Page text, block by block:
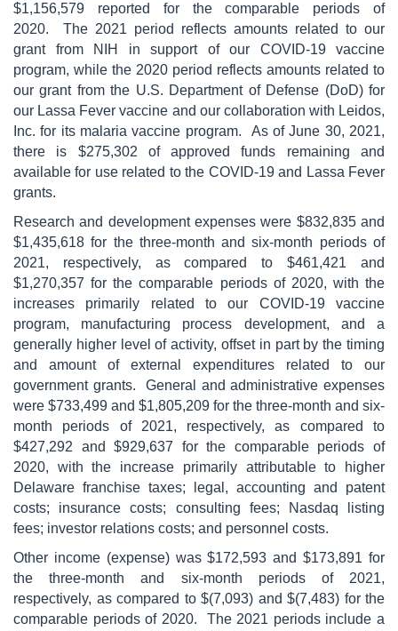
$1,156,579 reported for the comparable periods of
2020. The 2021 period reflects amounts related to our
grant from NIH in support of our COVID-19 vaccine
program, while the 2020 period reflects amounts related to
our grant from the U.S. Department of Defense (DoD) for
our Lassa Fever vaccine and our collaboration with Leidos,
Inc. for its malaria vaccine program. As of June 30, 2021,
there is $275,302 of approved funds remaining and
available for use related to the COVID-19 and Lassa Fever
grants.
Research and development expenses were $832,835 and
$1,435,618 for the three-month and six-month periods of
2021, respectively, as compared to $461,421 and
$1,270,357 for the comparable periods of 2020, with the
increases primarily related to our COVID-19 vaccine
program, manufacturing process development, and a
generally higher level of activity, offset in part by the timing
and amount of external expenditures related to our
government grants. General and administrative expenses
were $733,499 and $1,805,209 for the three-month and six-
month periods of 2021, respectively, as compared to
$427,292 and $929,637 for the comparable periods of
2020, with the increase primarily attributable to higher
Delaware franchise taxes; legal, accounting and patent
costs; insurance costs; consulting fees; Nasdaq listing
fees; investor relations costs; and personnel costs.
Other income (expense) was $172,593 and $173,891 for
the three-month and six-month periods of 2021,
respectively, as compared to $(7,093) and $(7,483) for the
comparable periods of 2020. The 2021 periods include a